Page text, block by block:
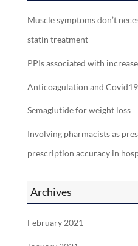
Muscle symptoms don’t
statin treatment
PPIs associated with
Anticoagulation and
Semaglutide for weight loss
Involving pharmacists as
prescription accuracy in
Archives
February 2021